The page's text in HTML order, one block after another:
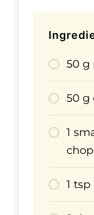
50 g
50 g
1
1